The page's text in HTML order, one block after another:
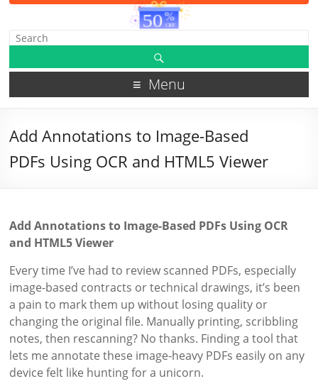
Menu
Add Annotations to Image-Based
PDFs Using OCR and HTML5 Viewer
Add Annotations to Image-Based PDFs Using OCR
and HTML5 Viewer
Every time I’ve had to review scanned PDFs, especially
image-based contracts or technical drawings, it’s been
a pain to mark them up without losing quality or
changing the original file. Manually printing, scribbling
notes, then rescanning? No thanks. Finding a tool that
lets me annotate these image-heavy PDFs easily on any
device felt like hunting for a unicorn.